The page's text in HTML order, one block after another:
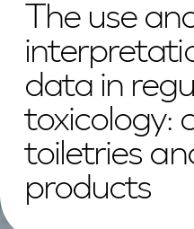
The use
data in
toxicology:
toiletries
products